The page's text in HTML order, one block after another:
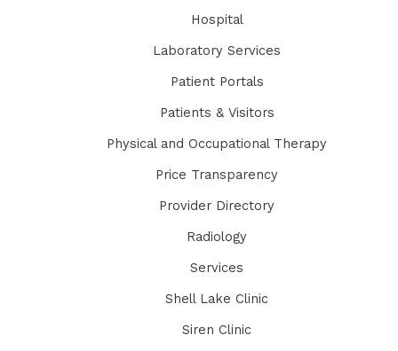
Hospital
Laboratory Services
Patient Portals
Patients & Visitors
Physical and Occupational Therapy
Price Transparency
Provider Directory
Radiology
Services
Shell Lake Clinic
Siren Clinic